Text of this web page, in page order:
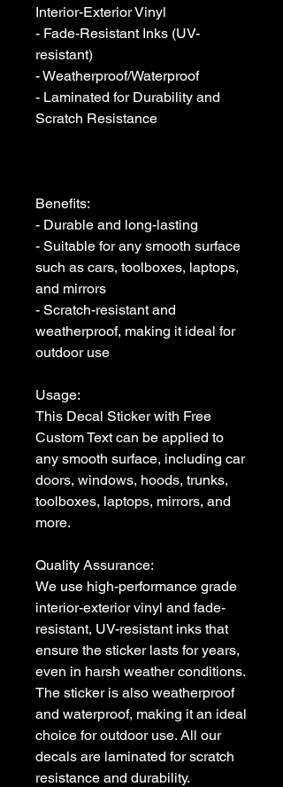
Interior-Exterior Vinyl
- Fade-Resistant Inks (UV-
resistant)
- Weatherproof/Waterproof
- Laminated for Durability and
Scratch Resistance
Benefits:
- Durable and long-lasting
- Suitable for any smooth surface
such as cars, toolboxes, laptops,
and mirrors
- Scratch-resistant and
weatherproof, making it ideal for
outdoor use
Usage:
This Decal Sticker with Free
Custom Text can be applied to
any smooth surface, including car
doors, windows, hoods, trunks,
toolboxes, laptops, mirrors, and
more.
Quality Assurance:
We use high-performance grade
interior-exterior vinyl and fade-
resistant, UV-resistant inks that
ensure the sticker lasts for years,
even in harsh weather conditions.
The sticker is also weatherproof
and waterproof, making it an ideal
choice for outdoor use. All our
decals are laminated for scratch
resistance and durability.